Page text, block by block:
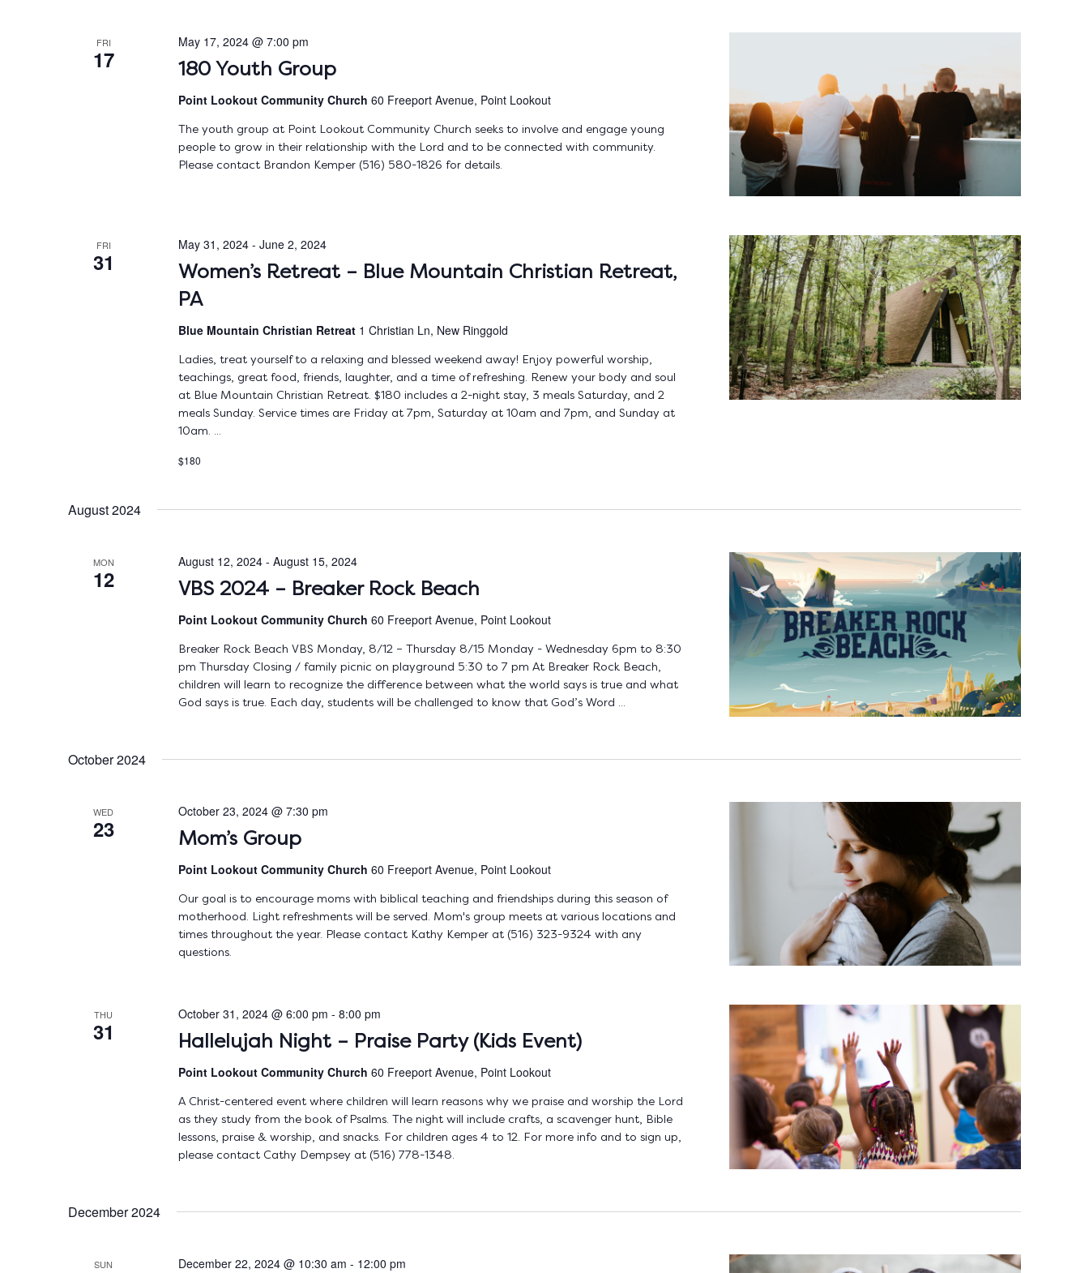
FRI
17
May 17, 2024 @ 7:00 pm
180 Youth Group
Point Lookout Community Church 60 Freeport Avenue, Point Lookout
The youth group at Point Lookout Community Church seeks to involve and engage young
people to grow in their relationship with the Lord and to be connected with community.
Please contact Brandon Kemper (516) 580-1826 for details.
FRI
31
May 31, 2024- June 2, 2024
Women’s Retreat – Blue Mountain Christian Retreat,
PA
Blue Mountain Christian Retreat 1 Christian Ln, New Ringgold
Ladies, treat yourself to a relaxing and blessed weekend away! Enjoy powerful worship,
teachings, great food, friends, laughter, and a time of refreshing. Renew your body and soul
at Blue Mountain Christian Retreat. $180 includes a 2-night stay, 3 meals Saturday, and 2
meals Sunday. Service times are Friday at 7pm, Saturday at 10am and 7pm, and Sunday at
10am. ...
$180
August 2024
MON
12
August 12, 2024- August 15, 2024
VBS 2024 – Breaker Rock Beach
Point Lookout Community Church 60 Freeport Avenue, Point Lookout
Breaker Rock Beach VBS Monday, 8/12 – Thursday 8/15 Monday - Wednesday 6pm to 8:30
pm Thursday Closing / family picnic on playground 5:30 to 7 pm At Breaker Rock Beach,
children will learn to recognize the difference between what the world says is true and what
God says is true. Each day, students will be challenged to know that God’s Word ...
October 2024
WED
23
October 23, 2024 @ 7:30 pm
Mom’s Group
Point Lookout Community Church 60 Freeport Avenue, Point Lookout
Our goal is to encourage moms with biblical teaching and friendships during this season of
motherhood. Light refreshments will be served. Mom's group meets at various locations and
times throughout the year. Please contact Kathy Kemper at (516) 323-9324 with any
questions.
THU
31
October 31, 2024 @ 6:00 pm - 8:00 pm
Hallelujah Night – Praise Party (Kids Event)
Point Lookout Community Church 60 Freeport Avenue, Point Lookout
A Christ-centered event where children will learn reasons why we praise and worship the Lord
as they study from the book of Psalms. The night will include crafts, a scavenger hunt, Bible
lessons, praise & worship, and snacks. For children ages 4 to 12. For more info and to sign up,
please contact Cathy Dempsey at (516) 778-1348.
December 2024
SUN December 22, 2024 @ 10:30 am - 12:00 pm